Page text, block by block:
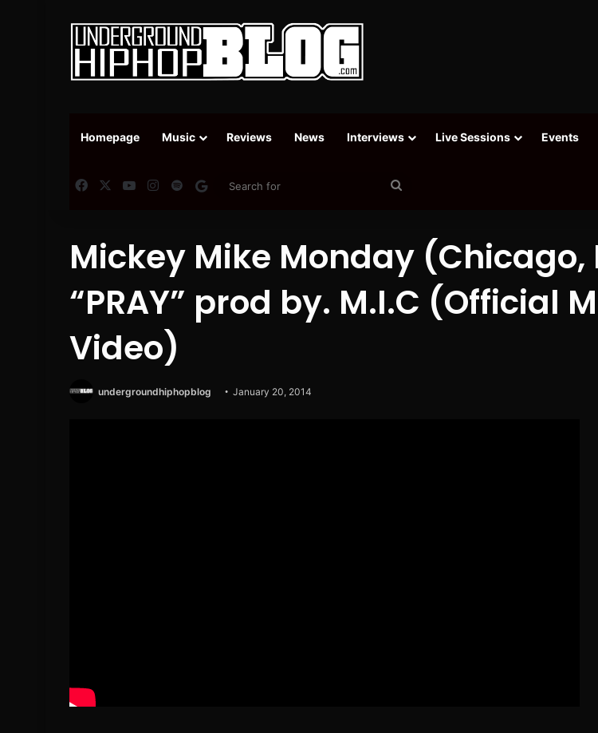
Homepage Music Reviews News Interviews Live Sessions Events
FacebookYouTubeInstagram
SpotifyGoogle News
Mickey Mike Monday (Chicago,
“PRAY” prod by. M.I.C (Official
Video)
undergroundhiphopblog January 20, 2014